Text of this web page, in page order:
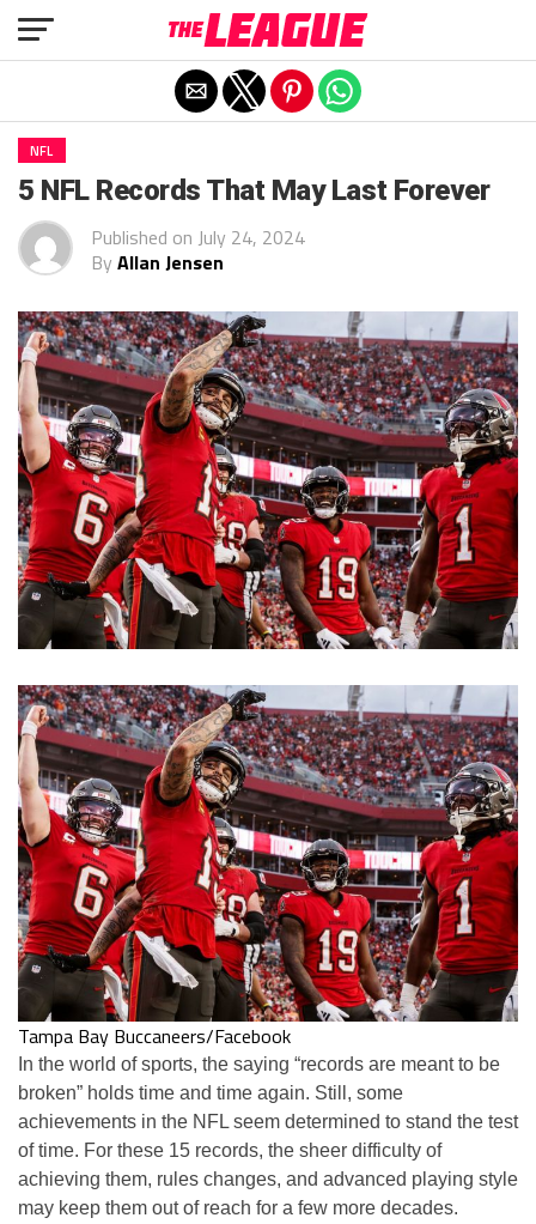
NFL
5 NFL Records That May Last Forever
Published on July 24, 2024
By Allan Jensen
Tampa Bay Buccaneers/Facebook
In the world of sports, the saying “records are meant to be
broken” holds time and time again. Still, some
achievements in the NFL seem determined to stand the test
of time. For these 15 records, the sheer difficulty of
achieving them, rules changes, and advanced playing style
may keep them out of reach for a few more decades.
Exit mobile version